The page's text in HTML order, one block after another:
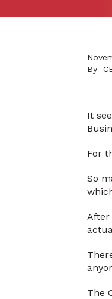
By
It
For
So
After
The